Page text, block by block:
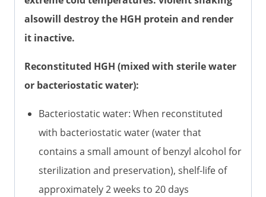
alsowill destroy the HGH protein and render
it inactive.
Reconstituted HGH (mixed with sterile water
or bacteriostatic water):
Bacteriostatic water: When reconstituted
with bacteriostatic water (water that
contains a small amount of benzyl alcohol for
sterilization and preservation), shelf-life of
approximately 2 weeks to 20 days